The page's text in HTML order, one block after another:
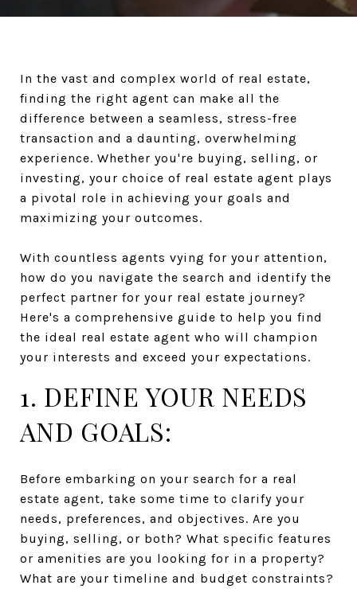
In the vast and complex world of real estate,
finding the right agent can make all the
difference between a seamless, stress-free
transaction and a daunting, overwhelming
experience. Whether you're buying, selling, or
investing, your choice of real estate agent plays
a pivotal role in achieving your goals and
maximizing your outcomes.
With countless agents vying for your attention,
how do you navigate the search and identify the
perfect partner for your real estate journey?
Here's a comprehensive guide to help you find
the ideal real estate agent who will champion
your interests and exceed your expectations.
1. DEFINE YOUR NEEDS
AND GOALS:
Before embarking on your search for a real
estate agent, take some time to clarify your
needs, preferences, and objectives. Are you
buying, selling, or both? What specific features
or amenities are you looking for in a property?
What are your timeline and budget constraints?